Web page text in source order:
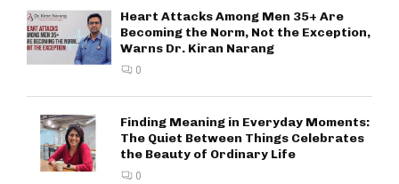
Heart Attacks Among Men 35+ Are
Becoming the Norm, Not the Exception,
Warns Dr. Kiran Narang
0
Finding Meaning in Everyday Moments:
The Quiet Between Things Celebrates
the Beauty of Ordinary Life
0